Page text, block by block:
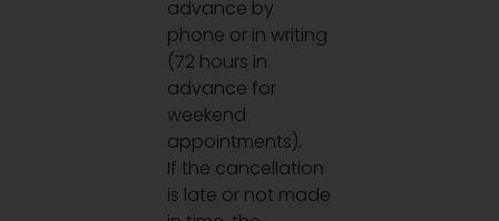
advance by
phone or in writing
(72 hours in
advance for
weekend
appointments).
If the cancellation
is late or not made